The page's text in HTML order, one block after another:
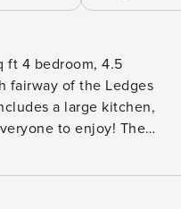
ft 4 bedroom, 4.5
fairway of the Ledges
a large kitchen,
to enjoy! The
utensils- making it